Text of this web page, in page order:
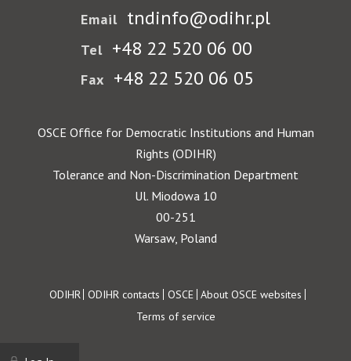
Email tndinfo@odihr.pl
Tel +48 22 520 06 00
Fax +48 22 520 06 05
OSCE Office for Democratic Institutions and Human
Rights (ODIHR)
Tolerance and Non-Discrimination Department
Ul. Miodowa 10
00-251
Warsaw, Poland
Footer
ODIHR ODIHR contacts OSCE About OSCE websites
Terms of service